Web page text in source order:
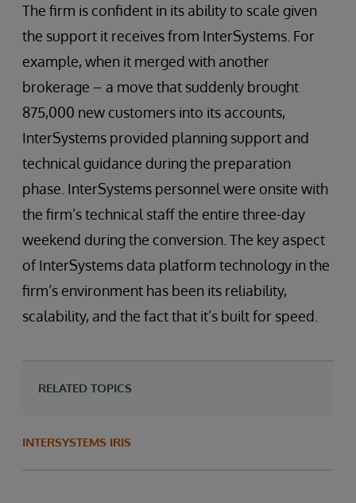
The firm is confident in its ability to scale given
the support it receives from InterSystems. For
example, when it merged with another
brokerage – a move that suddenly brought
875,000 new customers into its accounts,
InterSystems provided planning support and
technical guidance during the preparation
phase. InterSystems personnel were onsite with
the firm’s technical staff the entire three-day
weekend during the conversion. The key aspect
of InterSystems data platform technology in the
firm’s environment has been its reliability,
scalability, and the fact that it’s built for speed.
RELATED TOPICS
INTERSYSTEMS IRIS